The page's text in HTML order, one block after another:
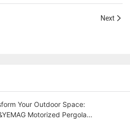
Next
Your Outdoor Space:
Motorized Pergola